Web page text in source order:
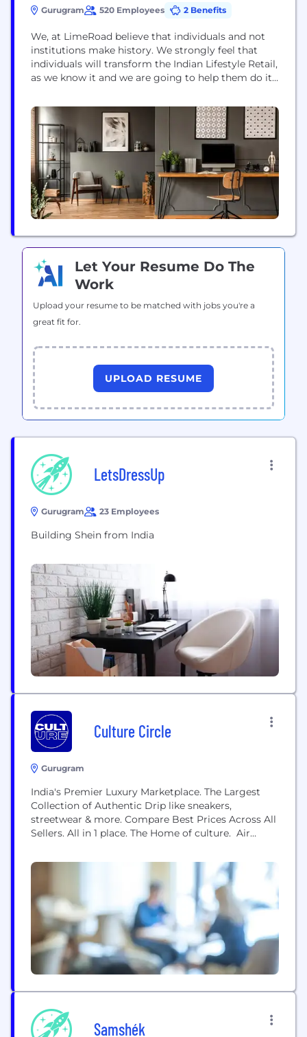
Gurugram 520 Employees 2 Benefits
We, at LimeRoad believe that individuals and not
institutions make history. We strongly feel that
individuals will transform the Indian Lifestyle Retail,
as we know it and we are going to help them do it.
tomorrow. The housewives and students will be the
mini-retailers that will help us create content, rate...
Let Your Resume Do The
Work
Upload your resume to be matched with jobs you're a
great fit for.
UPLOAD RESUME
LetsDressUp
Gurugram 23 Employees
Building Shein from India
Culture Circle
Gurugram
India's Premier Luxury Marketplace. The Largest
Collection of Authentic Drip like sneakers,
streetwear & more. Compare Best Prices Across All
Sellers. All in 1 place. The Home of culture. Air
Vuitton Guicci & many more
Samshék